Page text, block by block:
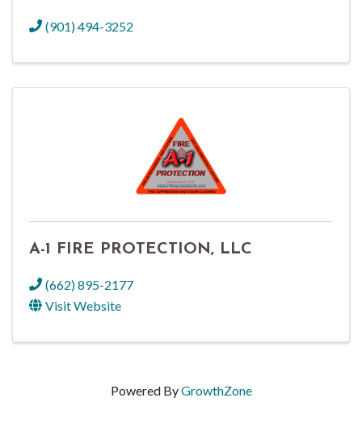
(901) 494-3252
A-1 FIRE PROTECTION, LLC
(662) 895-2177
Visit Website
Powered ByGrowthZone